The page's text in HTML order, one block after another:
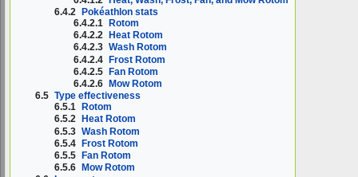
6.4.2
Pokéathlon stats
6.4.2.1
Rotom
6.4.2.2
Heat Rotom
6.4.2.3 Wash Rotom
6.4.2.4 Frost Rotom
6.4.2.5 Fan Rotom
6.4.2.6
Mow Rotom
6.5 Type effectiveness
6.5.1
Rotom
6.5.2
Heat Rotom
6.5.3 Wash Rotom
6.5.4 Frost Rotom
6.5.5
Fan Rotom
6.5.6
Mow Rotom